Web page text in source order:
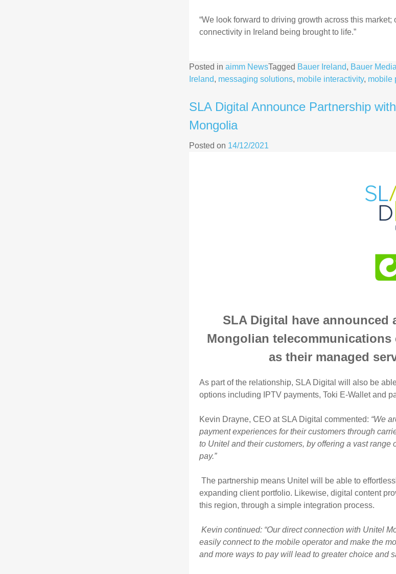
“We look forward to driving growth across this
connectivity in Ireland being brought to life.”
Posted in aimm NewsTagged Bauer Ireland, Bauer Media
Ireland, messaging solutions, mobile interactivity, mobile
SLA Digital Announce Partnership
Mongolia
Posted on 14/12/2021
SLA Digital have
Mongolian
as their managed
As part of the relationship, SLA Digital will also be
options including IPTV payments, Toki E-Wallet and
Kevin Drayne, CEO at SLA Digital commented: “We
payment experiences for their customers through
to Unitel and their customers, by offering a vast
pay.”
The partnership means Unitel will be able to
expanding client portfolio. Likewise, digital content
this region, through a simple integration process.
Kevin continued: “Our direct connection with Unitel
easily connect to the mobile operator and make the
and more ways to pay will lead to greater choice and